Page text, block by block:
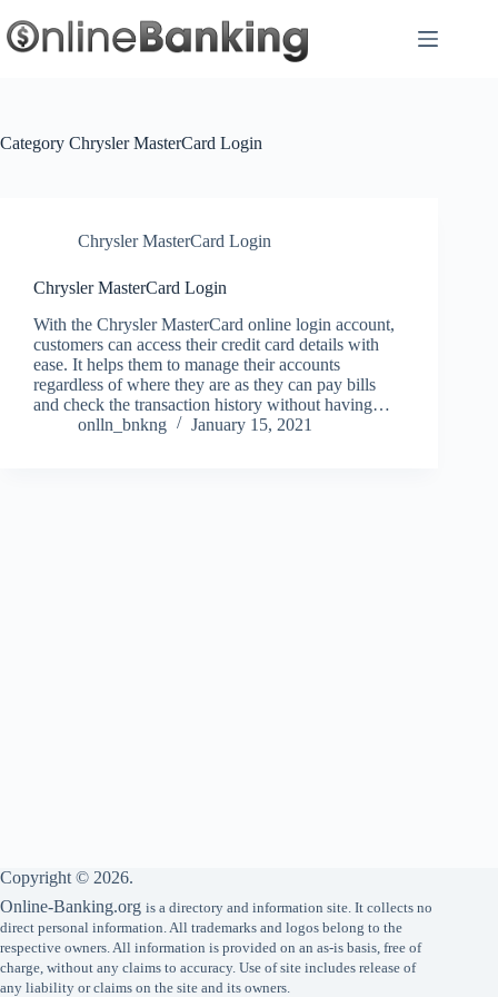
to
content
Category Chrysler MasterCard Login
Chrysler MasterCard Login
Chrysler MasterCard Login
With the Chrysler MasterCard online login account,
customers can access their credit card details with
ease. It helps them to manage their accounts
regardless of where they are as they can pay bills
and check the transaction history without having…
onlln_bnkng
January 15, 2021
Copyright © 2026.
Online-Banking.org is a directory and information site. It collects no
direct personal information. All trademarks and logos belong to the
respective owners. All information is provided on an as-is basis, free of
charge, without any claims to accuracy. Use of site includes release of
any liability or claims on the site and its owners.